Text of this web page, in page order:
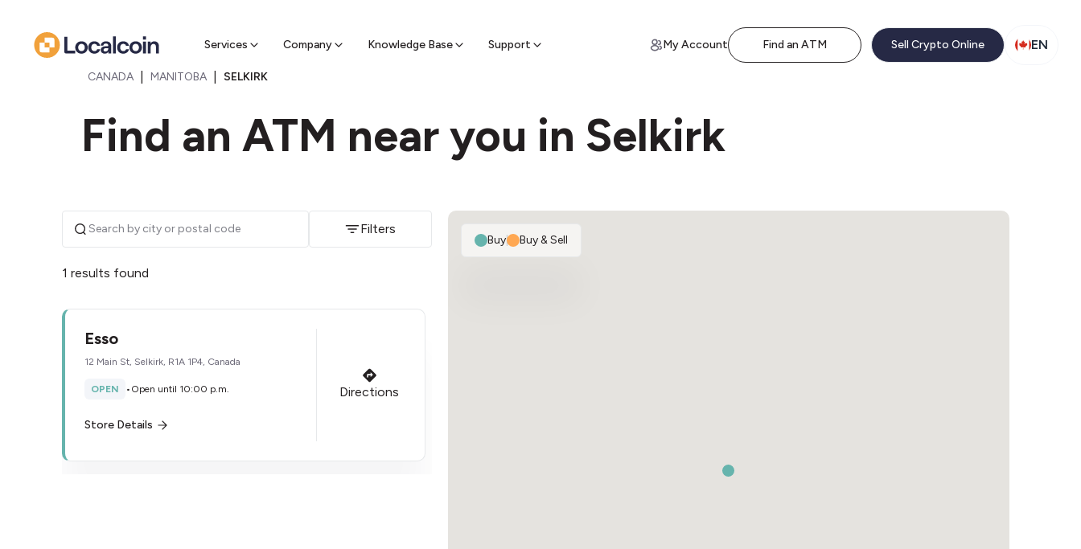
Services Company Knowledge Base Support
Find a nearby sell ATM & pick up cash My Account Find an ATM Sell Crypto Online EN
CANADA MANITOBA SELKIRK
Find an ATM near you in Selkirk
Filters
1 results found
Esso
12 Main St, Selkirk, R1A 1P4, Canada
OPEN • Open until 10:00 p.m.
Store Details
Directions
Buy| Buy & Sell